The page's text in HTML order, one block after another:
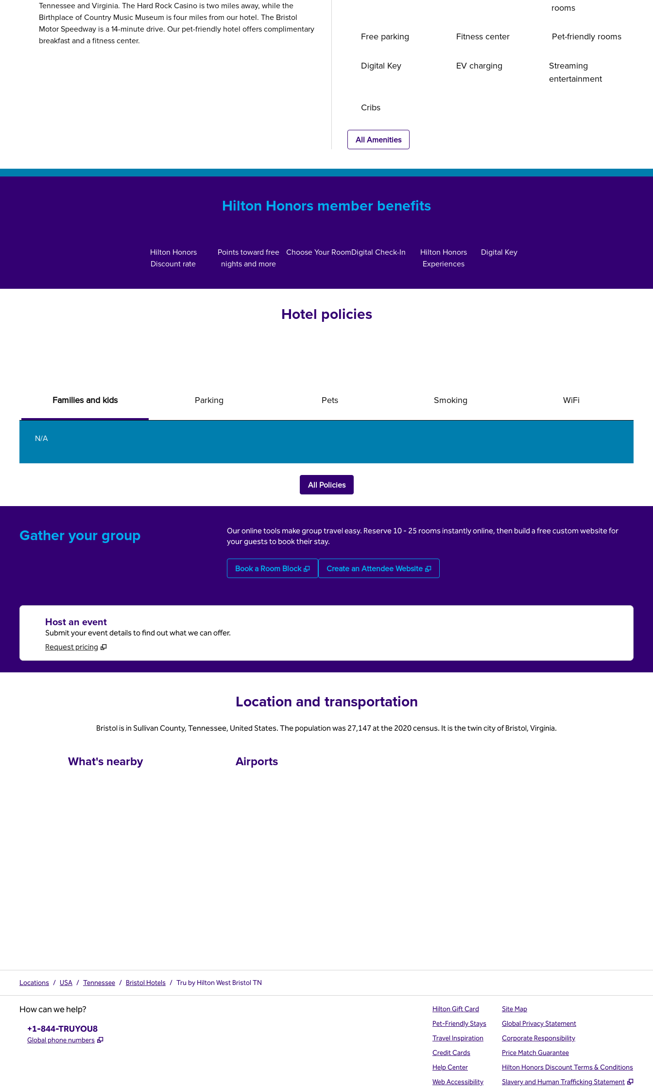
Tennessee and Virginia. The Hard Rock Casino is two miles away, while the
Birthplace of Country Music Museum is four miles from our hotel. The Bristol
Motor Speedway is a 14-minute drive. Our pet-friendly hotel offers complimentary
breakfast and a fitness center.
rooms
Free parking Fitness center Pet-friendly rooms
Digital Key EV charging
Streaming
entertainment
Cribs
All Amenities
Hilton Honors member benefits
Hilton Honors
Discount rate
Points toward free
nights and more
Choose Your RoomDigital Check-In
Hilton Honors
Experiences
Digital Key
Hotel policies
Families and kids Parking Pets Smoking WiFi
N/A
All Policies
Gather your group
Our online tools make group travel easy. Reserve 10 - 25 rooms instantly online, then build a free custom website for
your guests to book their stay.
Book a Room Block , Opens new tab
Create an Attendee Website ,
Host an event
Submit your event details to find out what we can offer.
Request pricing
Location and transportation
Bristol is in Sullivan County, Tennessee, United States. The population was 27,147 at the 2020 census. It is the twin city of Bristol, Virginia.
What's nearby Airports
Locations / USA / Tennessee / Bristol Hotels / Tru by Hilton West Bristol TN
How can we help?
Phone:
+1-844-TRUYOU8
Global phone numbers ,
Hilton Gift Card
Pet-Friendly Stays
Travel Inspiration
Credit Cards
Help Center
Web Accessibility
Site Map
Global Privacy Statement
Corporate Responsibility
Price Match Guarantee
Hilton Honors Discount Terms & Conditions
Slavery and Human Trafficking Statement
,